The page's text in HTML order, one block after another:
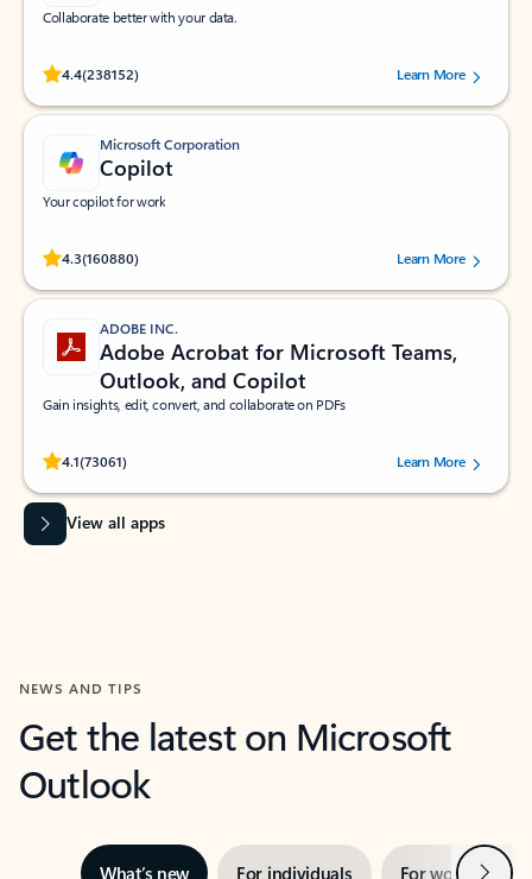
Collaborate better with your data.
4.4(238152)
Rated (#=ratingAverage#) stars out of 5 stars, by 238152 users.Learn More
Microsoft Corporation
Copilot
Your copilot for work
4.3(160880)
Rated (#=ratingAverage#) stars out of 5 stars, by 160880 users.Learn More
ADOBE INC.
Adobe Acrobat for Microsoft Teams,
Outlook, and Copilot
Gain insights, edit, convert, and collaborate on PDFs
4.1(73061)
Rated (#=ratingAverage#) stars out of 5 stars, by 73061 users.Learn More
View all apps
NEWS AND TIPS
Get the latest on Microsoft
Outlook
What’s new For individuals For work Next